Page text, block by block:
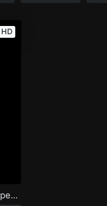
HD
Dragon Ball Super: Super Hero